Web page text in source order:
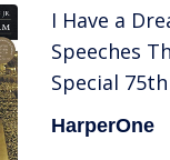
I Have a
Speeches
Special
(Martin
January 15,
HarperOne